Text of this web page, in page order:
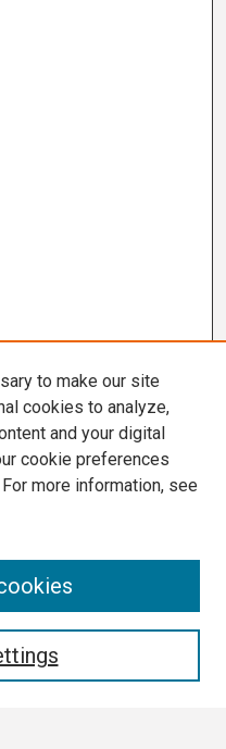
to make our site
cookies to analyze,
and your digital
cookie preferences
For more information, see